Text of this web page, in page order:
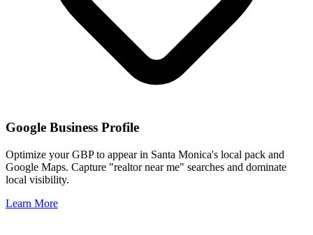
Google Business Profile
Optimize your GBP to appear in Santa Monica's local pack and
Google Maps. Capture "realtor near me" searches and dominate
local visibility.
Learn More